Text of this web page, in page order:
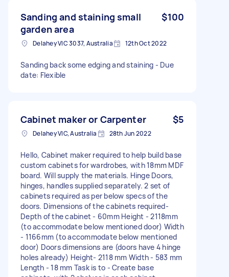
Sanding and staining small
garden area
$100
Delahey VIC 3037, Australia 12th Oct 2022
Sanding back some edging and staining - Due
date: Flexible
Cabinet maker or Carpenter $5
Delahey VIC, Australia 28th Jun 2022
Hello, Cabinet maker required to help build base
custom cabinets for wardrobes, with 18mm MDF
board. Will supply the materials. Hinge Doors,
hinges, handles supplied separately. 2 set of
cabinets required as per below specs of the
doors. Dimensions of the cabinets required-
Depth of the cabinet - 60mm Height - 2118mm
(to accommodate below mentioned door) Width
- 1166mm (to accommodate below mentioned
door) Doors dimensions are (doors have 4 hinge
holes already) Height- 2118 mm Width - 583 mm
Length - 18 mm Task is to - Create base